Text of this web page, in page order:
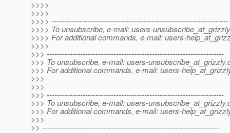
>>>>
>>>>
>>>> ---------------------------------------------------------------------
>>>> To unsubscribe, e-mail: users-
>>>> For additional commands, e-mail: users-
>>>>
>>> ---------------------------------------------------------------------
>>> To unsubscribe, e-mail: users-unsubscribe_at_grizzly.
>>> For additional commands, e-mail: users-
>>>
>>>
>>> ---------------------------------------------------------------------
>>> To unsubscribe, e-mail: users-unsubscribe_at_grizzly.
>>> For additional commands, e-mail: users-
>>>
>> ---------------------------------------------------------------------